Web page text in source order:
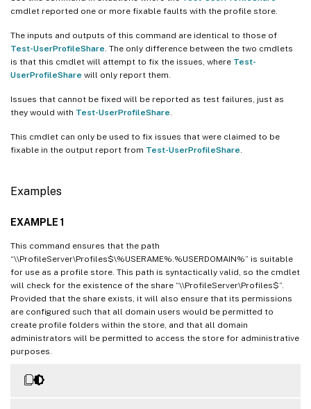
cmdlet reported one or more fixable faults with the profile store.
The inputs and outputs of this command are identical to those of
Test-UserProfileShare . The only difference between the two cmdlets
is that this cmdlet will attempt to fix the issues, where Test-
UserProfileShare will only report them.
Issues that cannot be fixed will be reported as test failures, just as
they would with Test-UserProfileShare
This cmdlet can only be used to fix issues that were claimed to be
fixable in the output report from Test-UserProfileShare
Examples
EXAMPLE 1
This command ensures that the path
“\\ProfileServer\Profiles$\%USERAME%.%USERDOMAIN%” is suitable
for use as a profile store. This path is syntactically valid, so the cmdlet
will check for the existence of the share “\\ProfileServer\Profiles$”.
Provided that the share exists, it will also ensure that its permissions
are configured such that all domain users would be permitted to
create profile folders within the store, and that all domain
administrators will be permitted to access the store for administrative
purposes.